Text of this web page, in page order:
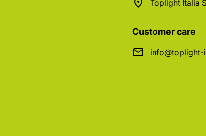
Toplight Italia
Customer care
info@toplight-